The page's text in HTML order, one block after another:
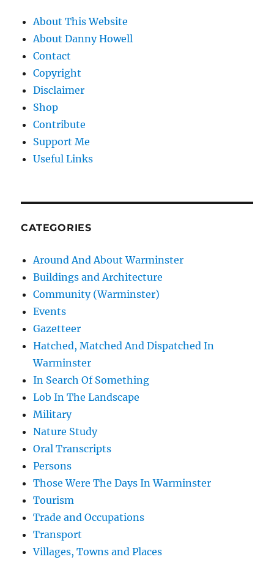
About This Website
About Danny Howell
Contact
Copyright
Disclaimer
Shop
Contribute
Support Me
Useful Links
CATEGORIES
Around And About Warminster
Buildings and Architecture
Community (Warminster)
Events
Gazetteer
Hatched, Matched And Dispatched In
Warminster
In Search Of Something
Lob In The Landscape
Military
Nature Study
Oral Transcripts
Persons
Those Were The Days In Warminster
Tourism
Trade and Occupations
Transport
Villages, Towns and Places